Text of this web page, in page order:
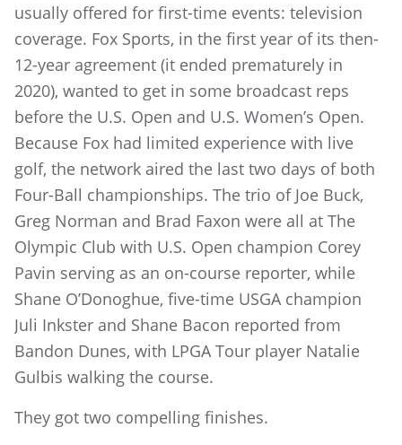
usually offered for first-time events: television
coverage. Fox Sports, in the first year of its then-
12-year agreement (it ended prematurely in
2020), wanted to get in some broadcast reps
before the U.S. Open and U.S. Women’s Open.
Because Fox had limited experience with live
golf, the network aired the last two days of both
Four-Ball championships. The trio of Joe Buck,
Greg Norman and Brad Faxon were all at The
Olympic Club with U.S. Open champion Corey
Pavin serving as an on-course reporter, while
Shane O’Donoghue, five-time USGA champion
Juli Inkster and Shane Bacon reported from
Bandon Dunes, with LPGA Tour player Natalie
Gulbis walking the course.
They got two compelling finishes.